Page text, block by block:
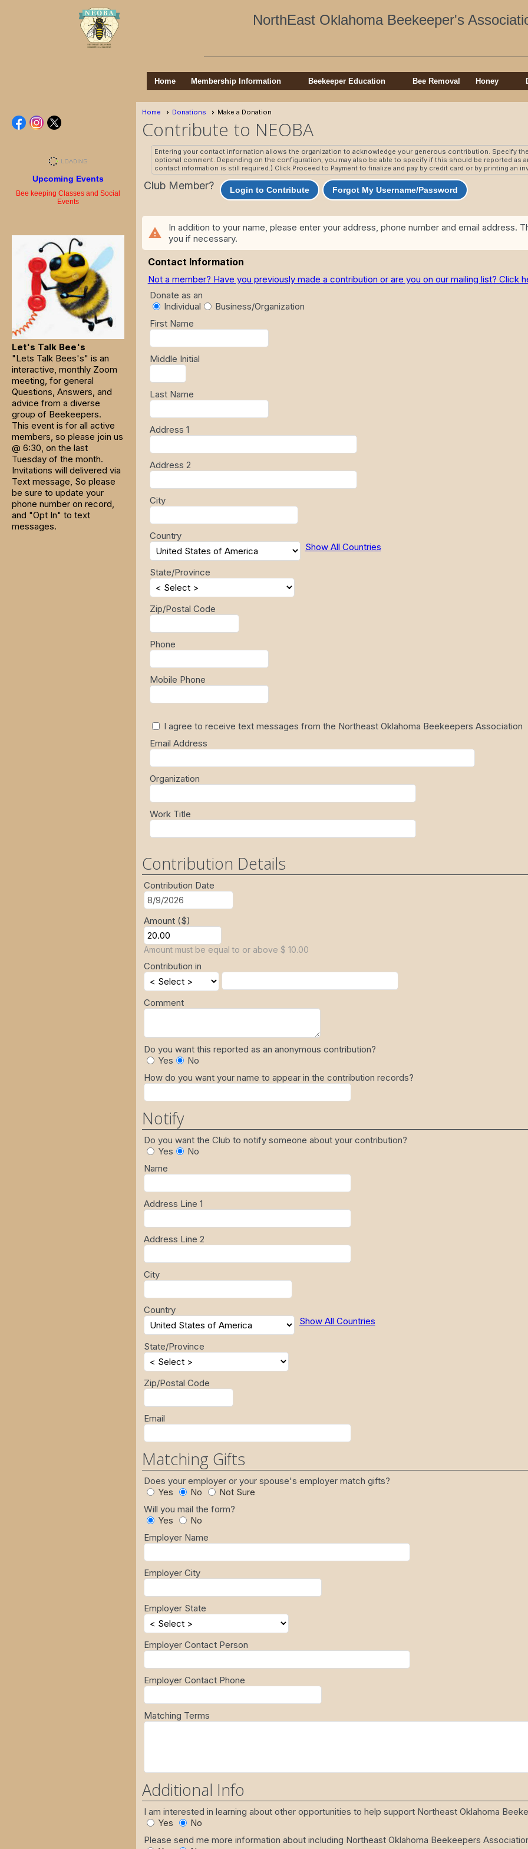
NorthEast Oklahoma Beekeeper's
Home Membership Information Beekeeper Education Bee Removal Honey
Upcoming Events
Bee keeping Classes and Social
Events
Let's Talk Bee's
"Lets Talk Bees's" is an
interactive, monthly Zoom
meeting, for general
Questions, Answers, and
advice from a diverse
group of Beekeepers.
This event is for all active
members, so please join us
@ 6:30, on the last
Tuesday of the month.
Invitations will delivered via
Text message, So please
be sure to update your
phone number on record,
and "Opt In" to text
messages.
Home Donations Make a Donation
Contribute to NEOBA
Entering your contact information allows the organization to acknowledge your generous contribution. Specify
optional comment. Depending on the configuration, you may also be able to specify if this should be reported as
contact information is still required.) Click Proceed to Payment to finalize and pay by credit card or by printing an
Club Member? Login to Contribute Forgot My Username/Password
warning
In addition to your name, please enter your address, phone number and email address.
you if necessary.
Contact Information
Not a member? Have you previously made a contribution or are you on our mailing list? Click
Donate as an
Individual
Business/Organization
First Name
Middle Initial
Last Name
Address 1
Address 2
City
Country
Show All Countries
State/Province
Zip/Postal Code
Phone
Mobile Phone
I agree to receive text messages from the Northeast Oklahoma Beekeepers Association
Email Address
Organization
Work Title
Contribution Details
Contribution Date
Amount ($)
Amount must be equal to or above $ 10.00
Contribution in
Comment
Do you want this reported as an anonymous contribution?
Yes
No
How do you want your name to appear in the contribution records?
Notify
Do you want the Club to notify someone about your contribution?
Yes
No
Name
Address Line 1
Address Line 2
City
Country
Show All Countries
State/Province
Zip/Postal Code
Email
Matching Gifts
Does your employer or your spouse's employer match gifts?
Yes
No
Not Sure
Will you mail the form?
Yes
No
Employer Name
Employer City
Employer State
Employer Contact Person
Employer Contact Phone
Matching Terms
Additional Info
I am interested in learning about other opportunities to help support Northeast Oklahoma
Yes
No
Please send me more information about including Northeast Oklahoma Beekeepers